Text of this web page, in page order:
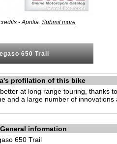
- Aprilia. Submit more
650 Trail
profilation of this bike
at long range touring, thanks
and a large number of innovations
General information
650 Trail